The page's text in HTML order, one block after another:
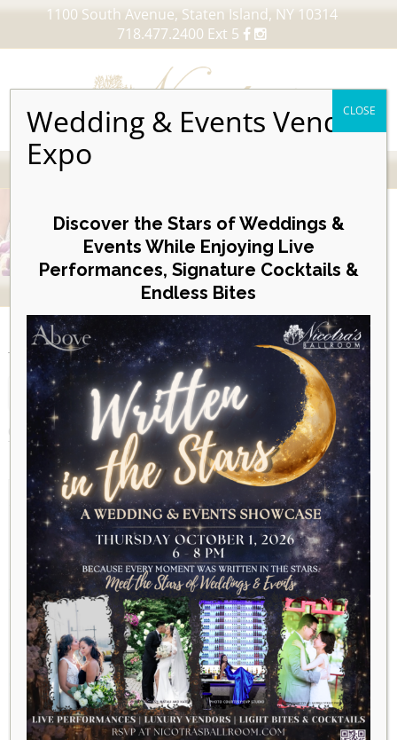
1100 South Avenue, Staten Island, NY 10314
718.477.2400 Ext 5
content
VIEW OUR UPCOMING EVENTS
EVENTS
Month
OCTOBER 2020
2019 SEP NOV 2021
MON TUE WED THU SAT
SUN
1
2 3
5 6 9 10 11
12 13 14 15 16 17 18
Wedding & Events Vendor
Expo
Discover the Stars of Weddings &
Events While Enjoying Live
Performances, Signature Cocktails &
Endless Bites
CLOSE